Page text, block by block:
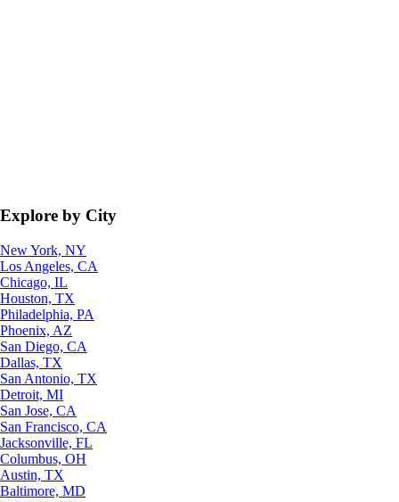
Explore by City
New York, NY
Los Angeles, CA
Chicago, IL
Houston, TX
Philadelphia, PA
Phoenix, AZ
San Diego, CA
Dallas, TX
San Antonio, TX
Detroit, MI
San Jose, CA
San Francisco, CA
Jacksonville, FL
Columbus, OH
Austin, TX
Baltimore, MD